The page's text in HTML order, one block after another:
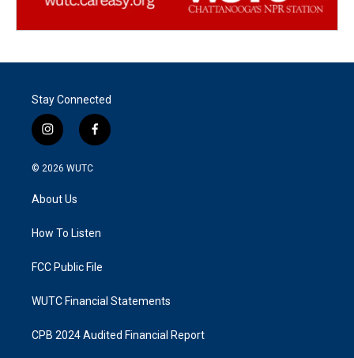
Stay Connected
i
n
s
g
a
f
a
k
© 2026 WUTC
About Us
How To Listen
FCC Public File
WUTC Financial Statements
CPB 2024 Audited Financial Report